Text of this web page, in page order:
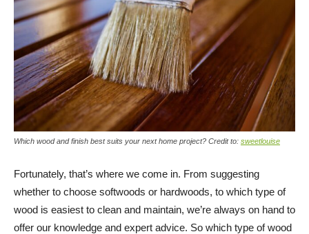
Which wood and finish best suits your next home project? Credit to: sweetlouise
Fortunately, that’s where we come in. From suggesting
whether to choose softwoods or hardwoods, to which type of
wood is easiest to clean and maintain, we’re always on hand to
offer our knowledge and expert advice. So which type of wood